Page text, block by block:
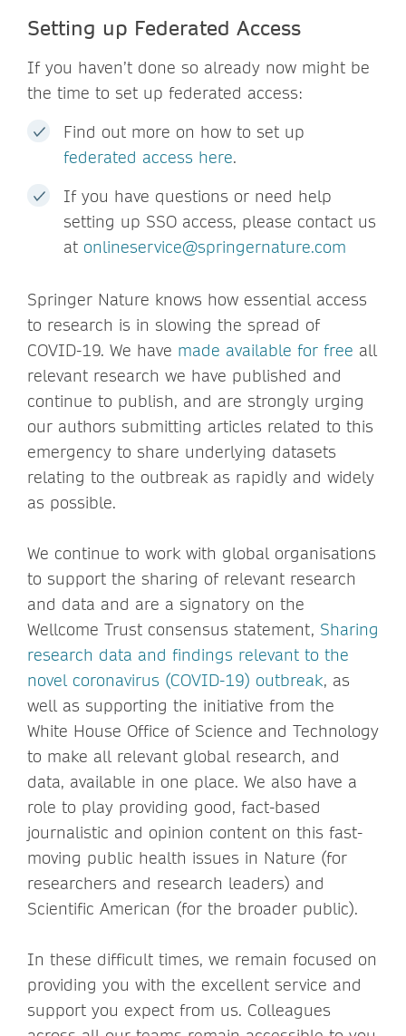
Setting up Federated Access
If you haven’t done so already now might be
the time to set up federated access:
Find out more on how to set up
federated access here.
If you have questions or need help
setting up SSO access, please contact us
at onlineservice@springernature.com
Springer Nature knows how essential access
to research is in slowing the spread of
COVID-19. We have made available for free all
relevant research we have published and
continue to publish, and are strongly urging
our authors submitting articles related to this
emergency to share underlying datasets
relating to the outbreak as rapidly and widely
as possible.
We continue to work with global organisations
to support the sharing of relevant research
and data and are a signatory on the
Wellcome Trust consensus statement, Sharing
research data and findings relevant to the
novel coronavirus (COVID-19) outbreak, as
well as supporting the initiative from the
White House Office of Science and Technology
to make all relevant global research, and
data, available in one place. We also have a
role to play providing good, fact-based
journalistic and opinion content on this fast-
moving public health issues in Nature (for
researchers and research leaders) and
Scientific American (for the broader public).
In these difficult times, we remain focused on
providing you with the excellent service and
support you expect from us. Colleagues